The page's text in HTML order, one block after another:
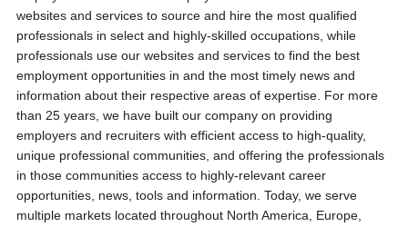
websites and services to source and hire the most qualified
professionals in select and highly-skilled occupations, while
professionals use our websites and services to find the best
employment opportunities in and the most timely news and
information about their respective areas of expertise. For more
than 25 years, we have built our company on providing
employers and recruiters with efficient access to high-quality,
unique professional communities, and offering the professionals
in those communities access to highly-relevant career
opportunities, news, tools and information. Today, we serve
multiple markets located throughout North America, Europe,